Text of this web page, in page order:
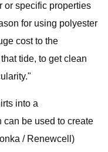
or specific properties
for using polyester
cost to the
tide, to get clean
into a
be used to create
/ Renewcell)